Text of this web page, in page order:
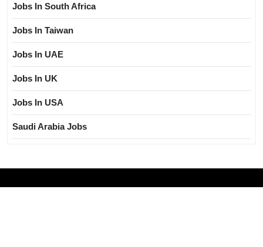
Jobs In South Africa
Jobs In Taiwan
Jobs In UAE
Jobs In UK
Jobs In USA
Saudi Arabia Jobs